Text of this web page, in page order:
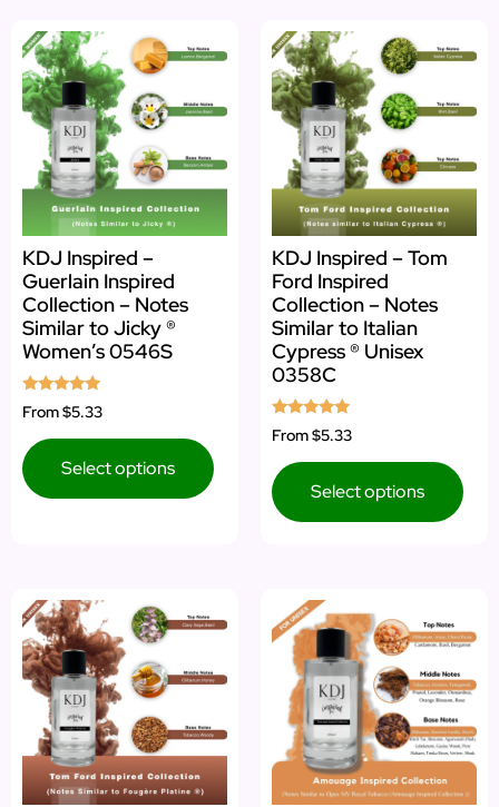
KDJ Inspired –
Guerlain Inspired
Collection – Notes
Similar to Jicky ®
Women’s 0546S
Rated
5.00
From$5.33
Select options
KDJ Inspired – Tom
Ford Inspired
Collection – Notes
Similar to Italian
Cypress ® Unisex
0358C
Rated
5.00
From$5.33
Select options